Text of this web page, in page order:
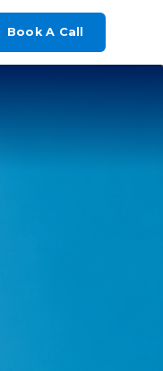
Book A Call